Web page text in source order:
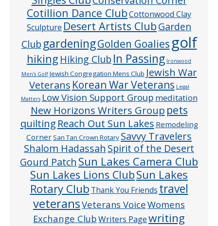
Cotillion Dance ClubCottonwood Clay
Sculpture Desert Artists ClubGarden
Club gardeningGolden Goaliesgolf
hiking Hiking Club In Passing Ironwood
Men’s Golf Jewish Congregation Mens Club Jewish War
Veterans Korean War Veterans Legal
Matters Low Vision Support Group meditation
New Horizons Writers Group pets
quilting Reach Out Sun Lakes Remodeling
CornerSan Tan Crown Rotary Savvy Travelers
Shalom Hadassah Spirit of the Desert
Gourd Patch Sun Lakes Camera Club
Sun Lakes Lions ClubSun Lakes
Rotary Club Thank You Friends travel
veteransVeterans VoiceWomens
Exchange ClubWriters Pagewriting